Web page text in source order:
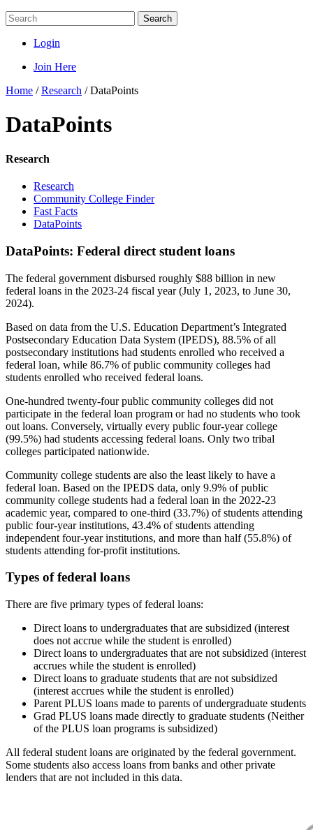
Search
Login
Join Here
Home /Research /DataPoints
DataPoints
Research
Research
Community College Finder
Fast Facts
DataPoints
DataPoints: Federal direct student loans
The federal government disbursed roughly $88 billion in new
federal loans in the 2023-24 fiscal year (July 1, 2023, to June 30,
2024).
Based on data from the U.S. Education Department’s Integrated
Postsecondary Education Data System (IPEDS), 88.5% of all
postsecondary institutions had students enrolled who received a
federal loan, while 86.7% of public community colleges had
students enrolled who received federal loans.
One-hundred twenty-four public community colleges did not
participate in the federal loan program or had no students who took
out loans. Conversely, virtually every public four-year college
(99.5%) had students accessing federal loans. Only two tribal
colleges participated nationwide.
Community college students are also the least likely to have a
federal loan. Based on the IPEDS data, only 9.9% of public
community college students had a federal loan in the 2022-23
academic year, compared to one-third (33.7%) of students attending
public four-year institutions, 43.4% of students attending
independent four-year institutions, and more than half (55.8%) of
students attending for-profit institutions.
Types of federal loans
There are five primary types of federal loans:
Direct loans to undergraduates that are subsidized (interest
does not accrue while the student is enrolled)
Direct loans to undergraduates that are not subsidized (interest
accrues while the student is enrolled)
Direct loans to graduate students that are not subsidized
(interest accrues while the student is enrolled)
Parent PLUS loans made to parents of undergraduate students
Grad PLUS loans made directly to graduate students (Neither
of the PLUS loan programs is subsidized)
All federal student loans are originated by the federal government.
Some students also access loans from banks and other private
lenders that are not included in this data.